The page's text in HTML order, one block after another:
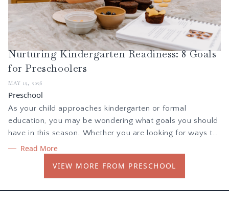
Nurturing Kindergarten Readiness: 8 Goals
for Preschoolers
MAY 12, 2026
Preschool
As your child approaches kindergarten or formal
education, you may be wondering what goals you should
have in this season. Whether you are looking for ways to
gently introduce your child to learning, or want to teach
kindergarten readiness, usually between ages 3-5.
Read More
VIEW MORE FROM PRESCHOOL